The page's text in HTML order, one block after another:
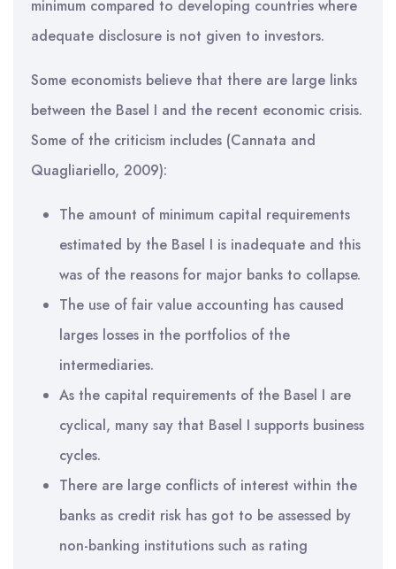
minimum compared to developing countries where
adequate disclosure is not given to investors.
Some economists believe that there are large links
between the Basel I and the recent economic crisis.
Some of the criticism includes (Cannata and
Quagliariello, 2009):
The amount of minimum capital requirements
estimated by the Basel I is inadequate and this
was of the reasons for major banks to collapse.
The use of fair value accounting has caused
larges losses in the portfolios of the
intermediaries.
As the capital requirements of the Basel I are
cyclical, many say that Basel I supports business
cycles.
There are large conflicts of interest within the
banks as credit risk has got to be assessed by
non-banking institutions such as rating